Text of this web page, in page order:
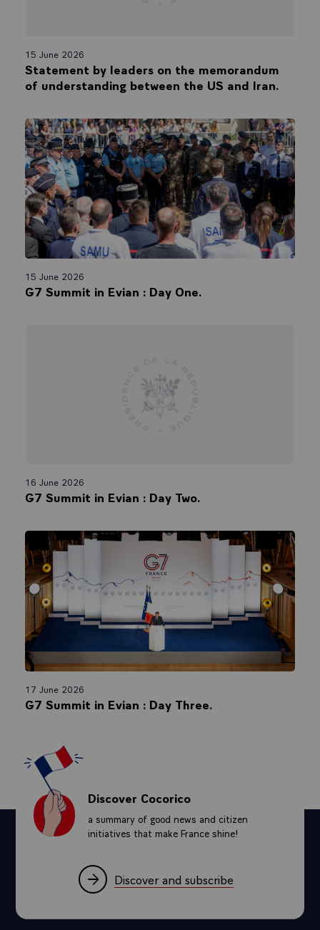
15 June 2026
Statement by leaders on the memorandum
of understanding between the US and Iran.
15 June 2026
G7 Summit in Evian : Day One.
16 June 2026
G7 Summit in Evian : Day Two.
17 June 2026
G7 Summit in Evian : Day Three.
Discover Cocorico
a summary of good news and citizen
initiatives that make France shine!
Discover and subscribe